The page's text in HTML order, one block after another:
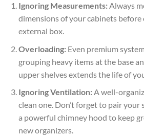
Ignoring Measurements:Always
dimensions of your cabinets
external box.
Overloading:Even premium
grouping heavy items at the base
upper shelves extends the life of
Ignoring Ventilation:A well-
clean one. Don’t forget to pair your
a powerful chimney hood to keep
new organizers.